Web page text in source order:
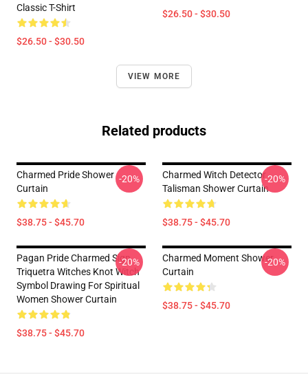
Classic T-Shirt
$26.50 - $30.50
$26.50 - $30.50
VIEW MORE
Related products
Charmed Pride Shower
Curtain
$38.75 - $45.70
-20%
Charmed Witch Detector
Talisman Shower Curtain
$38.75 - $45.70
-20%
Pagan Pride Charmed Sign
Triquetra Witches Knot Witch
Symbol Drawing For Spiritual
Women Shower Curtain
$38.75 - $45.70
-20%
Charmed Moment Shower
Curtain
$38.75 - $45.70
-20%